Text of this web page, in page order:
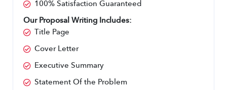
100% Satisfaction Guaranteed
Our Proposal Writing Includes:
Title Page
Cover Letter
Executive Summary
Statement Of the Problem